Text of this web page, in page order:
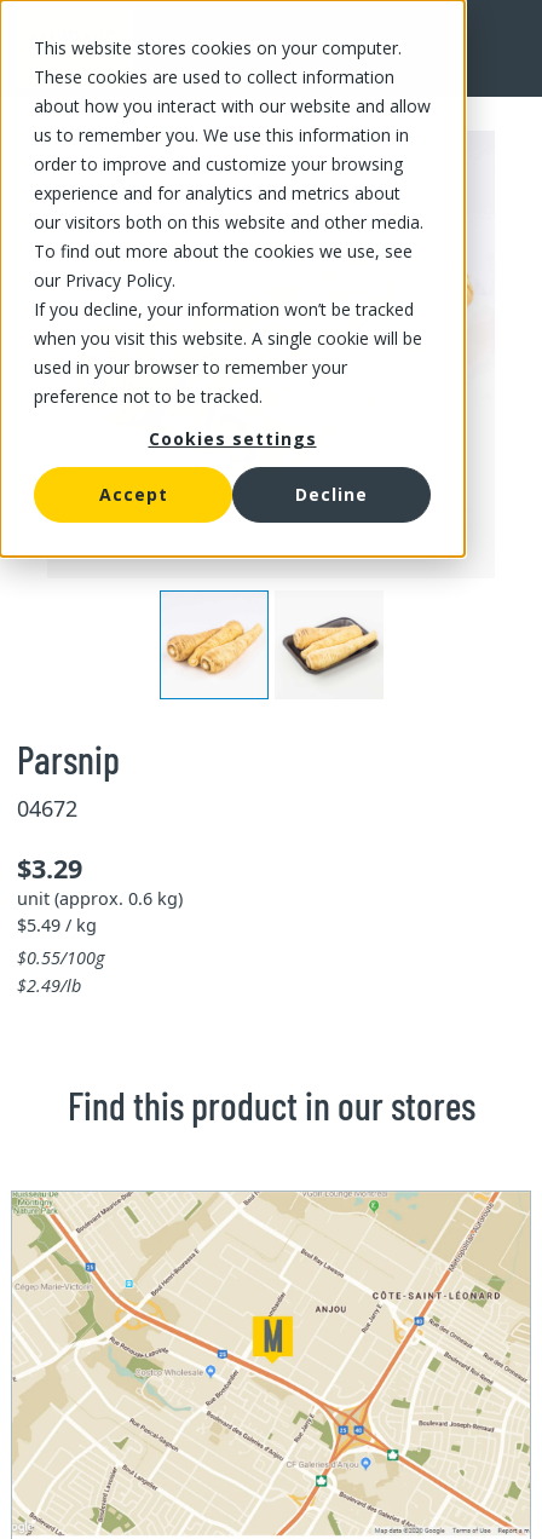
This website stores cookies on your computer.
These cookies are used to collect information
about how you interact with our website and allow
us to remember you. We use this information in
order to improve and customize your browsing
experience and for analytics and metrics about
our visitors both on this website and other media.
To find out more about the cookies we use, see
our Privacy Policy.
If you decline, your information won’t be tracked
when you visit this website. A single cookie will be
used in your browser to remember your
preference not to be tracked.
Cookies settings
Accept Decline
FR
Parsnip
04672
$3.29
unit (approx. 0.6 kg)
$5.49 / kg
$0.55/100g
$2.49/lb
Find this product in our stores